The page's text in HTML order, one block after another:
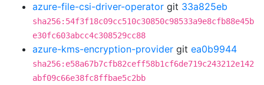
azure-file-csi-driver-operator git 33a825eb
sha256:54f3f18c09cc510c30850c98533a9e8cfb88e45b
e30fc603abcc4c308529cc88
azure-kms-encryption-provider git ea0b9944
sha256:e58a67b7cfb82ceff58b1cf6de719c243212e142
abf09c66e38fc8ffbae5c2bb